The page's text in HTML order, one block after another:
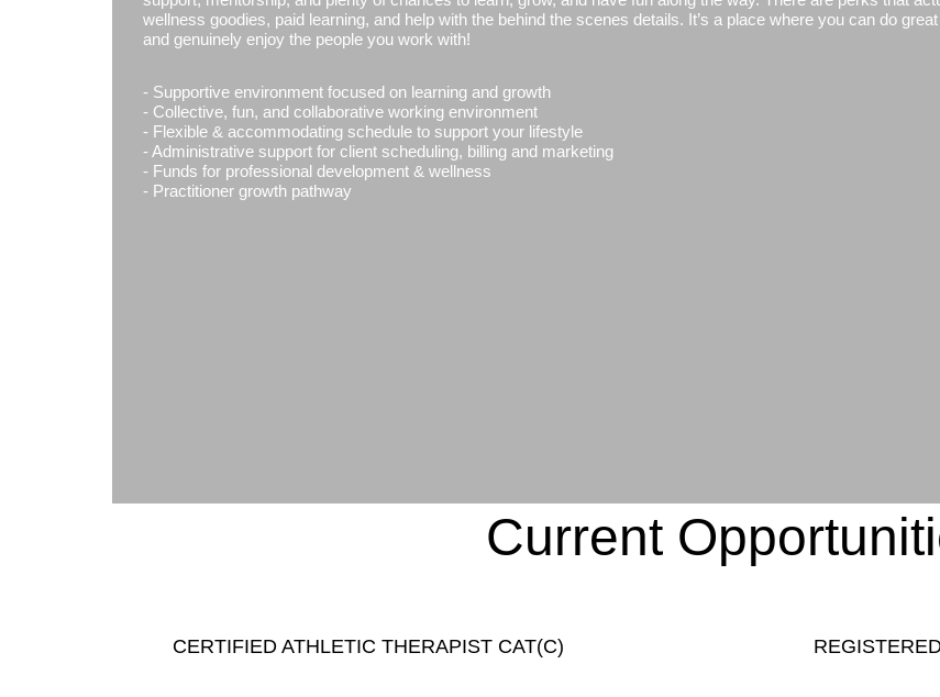
wellness goodies, paid learning, and help with the behind the scenes details. It’s a place where you can do
and genuinely enjoy the people you work with!
- Supportive environment focused on learning and growth
- Collective, fun, and collaborative working environment
- Flexible & accommodating schedule to support your lifestyle
- Administrative support for client scheduling, billing and marketing
- Funds for professional development & wellness
- Practitioner growth pathway
Current
CERTIFIED ATHLETIC THERAPIST CAT(C)